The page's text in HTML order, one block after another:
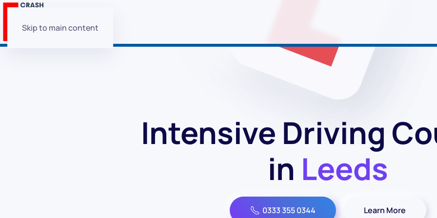
Skip to main content
Intensive Driving
in Leeds
0333 355 0344 Learn More